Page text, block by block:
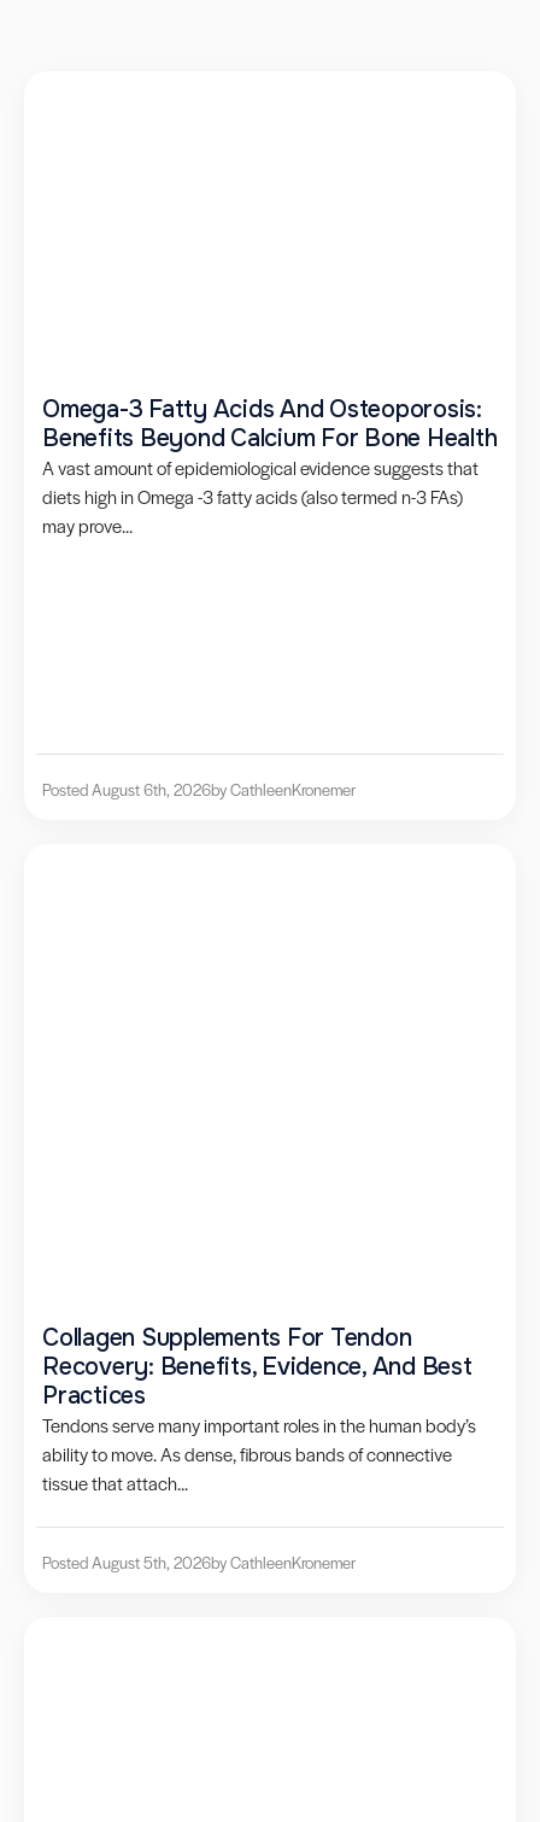
Omega-3 Fatty Acids And Osteoporosis:
Benefits Beyond Calcium For Bone Health
A vast amount of epidemiological evidence suggests that
diets high in Omega -3 fatty acids (also termed n-3 FAs)
may prove...
Posted August 6th, 2026by CathleenKronemer
Collagen Supplements For Tendon
Recovery: Benefits, Evidence, And Best
Practices
Tendons serve many important roles in the human body’s
ability to move. As dense, fibrous bands of connective
tissue that attach...
Posted August 5th, 2026by CathleenKronemer